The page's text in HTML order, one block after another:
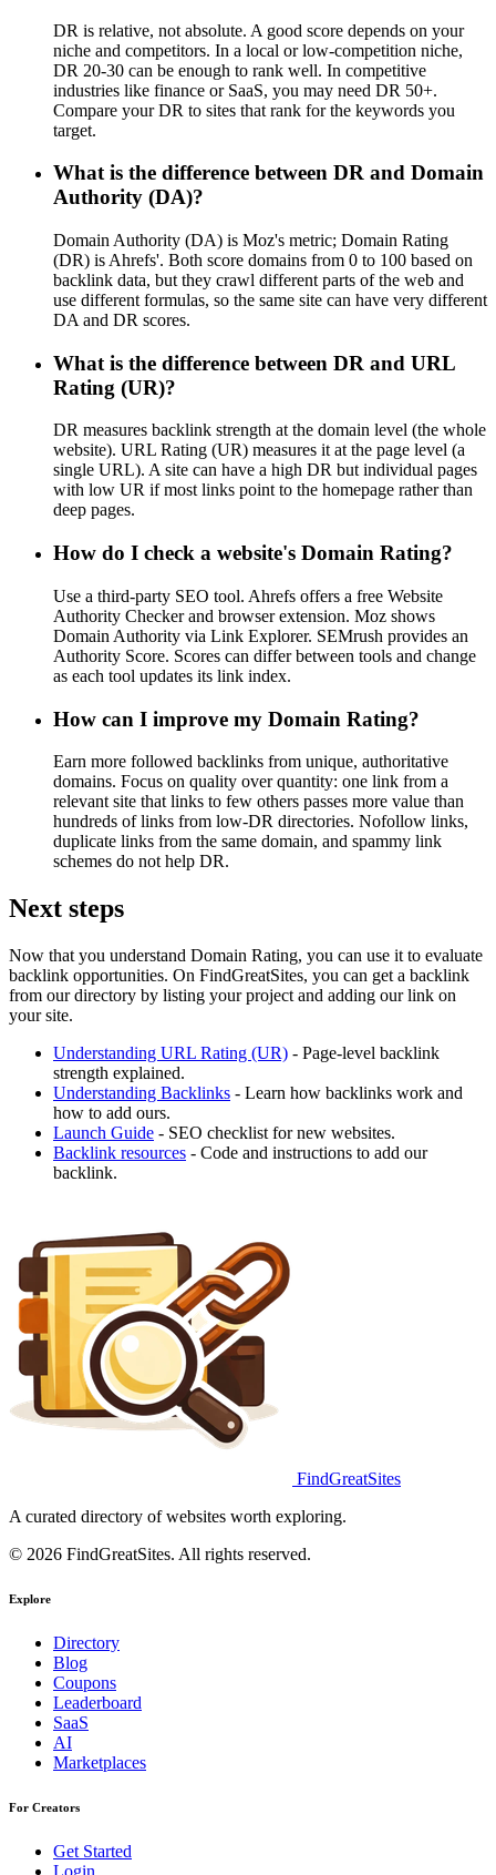
DR is relative, not absolute. A good score depends on your
niche and competitors. In a local or low-competition niche,
DR 20-30 can be enough to rank well. In competitive
industries like finance or SaaS, you may need DR 50+.
Compare your DR to sites that rank for the keywords you
target.
What is the difference between DR and Domain
Authority (DA)?
Domain Authority (DA) is Moz's metric; Domain Rating
(DR) is Ahrefs'. Both score domains from 0 to 100 based on
backlink data, but they crawl different parts of the web and
use different formulas, so the same site can have very different
DA and DR scores.
What is the difference between DR and URL
Rating (UR)?
DR measures backlink strength at the domain level (the whole
website). URL Rating (UR) measures it at the page level (a
single URL). A site can have a high DR but individual pages
with low UR if most links point to the homepage rather than
deep pages.
How do I check a website's Domain Rating?
Use a third-party SEO tool. Ahrefs offers a free Website
Authority Checker and browser extension. Moz shows
Domain Authority via Link Explorer. SEMrush provides an
Authority Score. Scores can differ between tools and change
as each tool updates its link index.
How can I improve my Domain Rating?
Earn more followed backlinks from unique, authoritative
domains. Focus on quality over quantity: one link from a
relevant site that links to few others passes more value than
hundreds of links from low-DR directories. Nofollow links,
duplicate links from the same domain, and spammy link
schemes do not help DR.
Next steps
Now that you understand Domain Rating, you can use it to evaluate
backlink opportunities. On FindGreatSites, you can get a backlink
from our directory by listing your project and adding our link on
your site.
Understanding URL Rating (UR) - Page-level backlink
strength explained.
Understanding Backlinks - Learn how backlinks work and
how to add ours.
Launch Guide - SEO checklist for new websites.
Backlink resources - Code and instructions to add our
backlink.
FindGreatSites
A curated directory of websites worth exploring.
© 2026 FindGreatSites. All rights reserved.
Explore
Directory
Blog
Coupons
Leaderboard
SaaS
AI
Marketplaces
For Creators
Get Started
Login